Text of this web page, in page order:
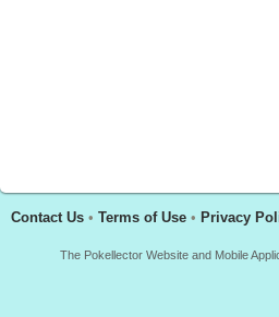
Contact Us • Terms of Use • Privacy
The Pokellector Website and Mobile